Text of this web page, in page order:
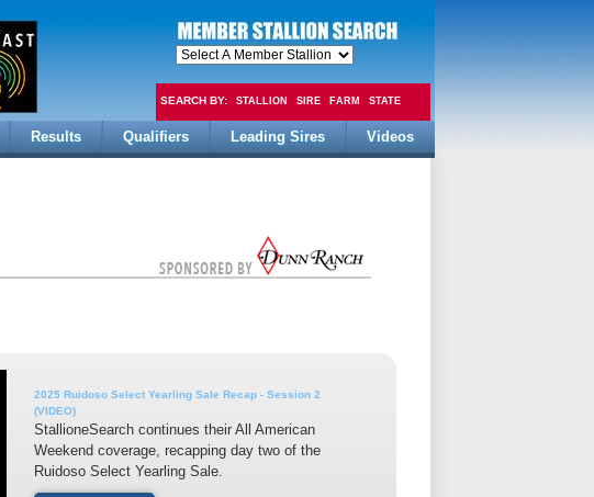
SEARCH BY: STALLION SIRE FARM STATE
FEE
Results Qualifiers Leading Sires Videos
2025 Ruidoso Select Yearling Sale Recap - Session 2
(VIDEO)
StallioneSearch continues their All American
Weekend coverage, recapping day two of the
Ruidoso Select Yearling Sale.